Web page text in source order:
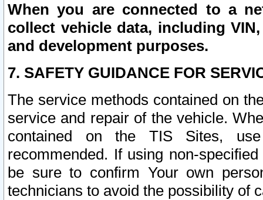
When you are connected to a
collect vehicle data, including
and development purposes.
7. SAFETY GUIDANCE FOR
The service methods contained on
service and repair of the vehicle.
contained on the TIS Sites,
recommended. If using non-
be sure to confirm Your own
technicians to avoid the possibility of